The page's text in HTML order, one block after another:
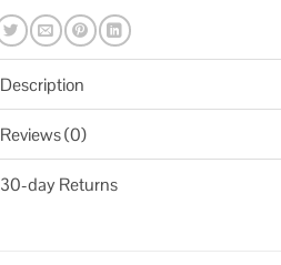
Description
Reviews (0)
30-day Returns